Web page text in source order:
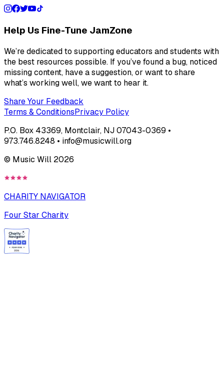
Help Us Fine-Tune JamZone
We’re dedicated to supporting educators and students with
the best resources possible. If you’ve found a bug, noticed
missing content, have a suggestion, or want to share
what’s working well, we want to hear it.
Share Your Feedback
Terms & ConditionsPrivacy Policy
P.O. Box 43369, Montclair, NJ 07043-0369 •
973.746.8248 • info@musicwill.org
© Music Will 2026
CHARITY NAVIGATOR
Four Star Charity